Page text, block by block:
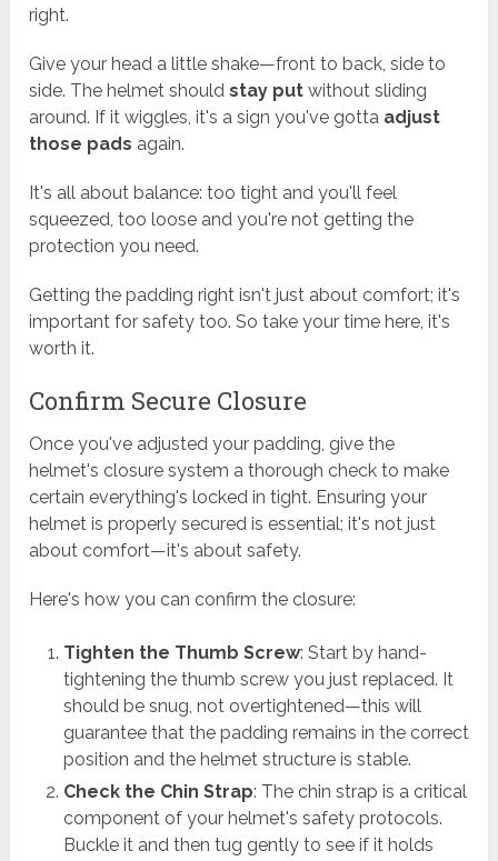
right.
Give your head a little shake—front to back, side to
side. The helmet shouldstay put without sliding
around. If it wiggles, it's a sign you've gotta adjust
those pads again.
It's all about balance: too tight and you'll feel
squeezed, too loose and you're not getting the
protection you need.
Getting the padding right isn't just about comfort; it's
important for safety too. So take your time here, it's
worth it.
Confirm Secure Closure
Once you've adjusted your padding, give the
helmet's closure system a thorough check to make
certain everything's locked in tight. Ensuring your
helmet is properly secured is essential; it's not just
about comfort—it's about safety.
Here's how you can confirm the closure:
Tighten the Thumb Screw: Start by hand-
tightening the thumb screw you just replaced. It
should be snug, not overtightened—this will
guarantee that the padding remains in the correct
position and the helmet structure is stable.
Check the Chin Strap: The chin strap is a critical
component of your helmet's safety protocols.
Buckle it and then tug gently to see if it holds